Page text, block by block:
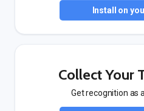
Install on
Collect Your
Get recognition as